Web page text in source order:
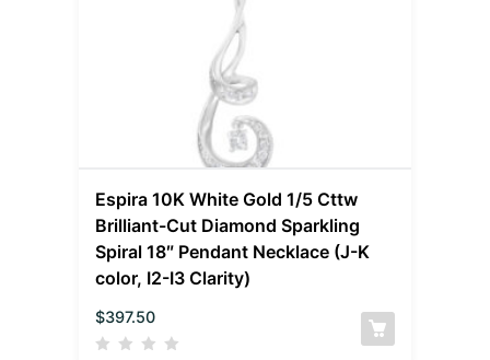
Espira 10K White Gold 1/5 Cttw
Brilliant-Cut Diamond Sparkling
Spiral 18″ Pendant Necklace (J-K
color, I2-I3 Clarity)
$397.50